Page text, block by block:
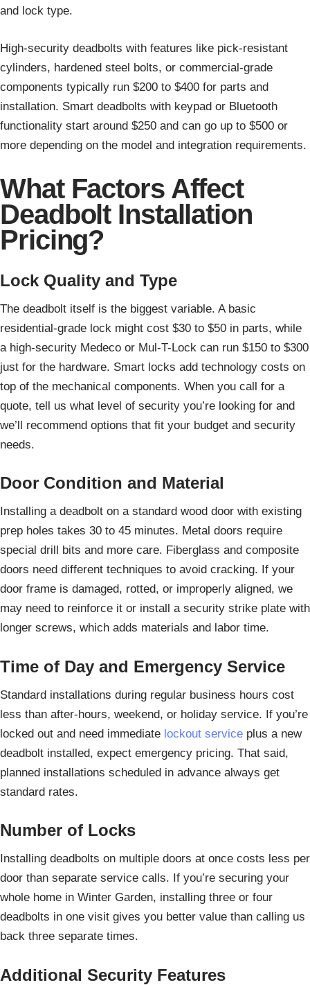
and lock type.
High-security deadbolts with features like pick-resistant
cylinders, hardened steel bolts, or commercial-grade
components typically run $200 to $400 for parts and
installation. Smart deadbolts with keypad or Bluetooth
functionality start around $250 and can go up to $500 or
more depending on the model and integration requirements.
What Factors Affect
Deadbolt Installation
Pricing?
Lock Quality and Type
The deadbolt itself is the biggest variable. A basic
residential-grade lock might cost $30 to $50 in parts, while
a high-security Medeco or Mul-T-Lock can run $150 to $300
just for the hardware. Smart locks add technology costs on
top of the mechanical components. When you call for a
quote, tell us what level of security you’re looking for and
we’ll recommend options that fit your budget and security
needs.
Door Condition and Material
Installing a deadbolt on a standard wood door with existing
prep holes takes 30 to 45 minutes. Metal doors require
special drill bits and more care. Fiberglass and composite
doors need different techniques to avoid cracking. If your
door frame is damaged, rotted, or improperly aligned, we
may need to reinforce it or install a security strike plate with
longer screws, which adds materials and labor time.
Time of Day and Emergency Service
Standard installations during regular business hours cost
less than after-hours, weekend, or holiday service. If you’re
locked out and need immediate lockout service plus a new
deadbolt installed, expect emergency pricing. That said,
planned installations scheduled in advance always get
standard rates.
Number of Locks
Installing deadbolts on multiple doors at once costs less per
door than separate service calls. If you’re securing your
whole home in Winter Garden, installing three or four
deadbolts in one visit gives you better value than calling us
back three separate times.
Additional Security Features